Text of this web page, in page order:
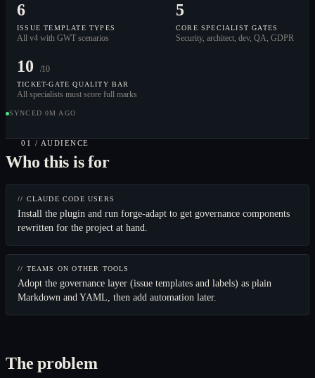
6
ISSUE TEMPLATE TYPES
All v4 with GWT scenarios
5
CORE SPECIALIST GATES
Security, architect, dev, QA, GDPR
10 /10
TICKET-GATE QUALITY BAR
All specialists must score full marks
SYNCED 0M AGO
01 / AUDIENCE
Who this is for
// CLAUDE CODE USERS
Install the plugin and run forge-adapt to get governance components
rewritten for the project at hand.
// TEAMS ON OTHER TOOLS
Adopt the governance layer (issue templates and labels) as plain
Markdown and YAML, then add automation later.
The problem